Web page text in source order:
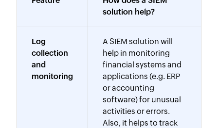
solution help?
Log
collection
and
monitoring
A SIEM solution will
help in monitoring
financial systems and
applications (e.g. ERP
or accounting
software) for unusual
activities or errors.
Also, it helps to track